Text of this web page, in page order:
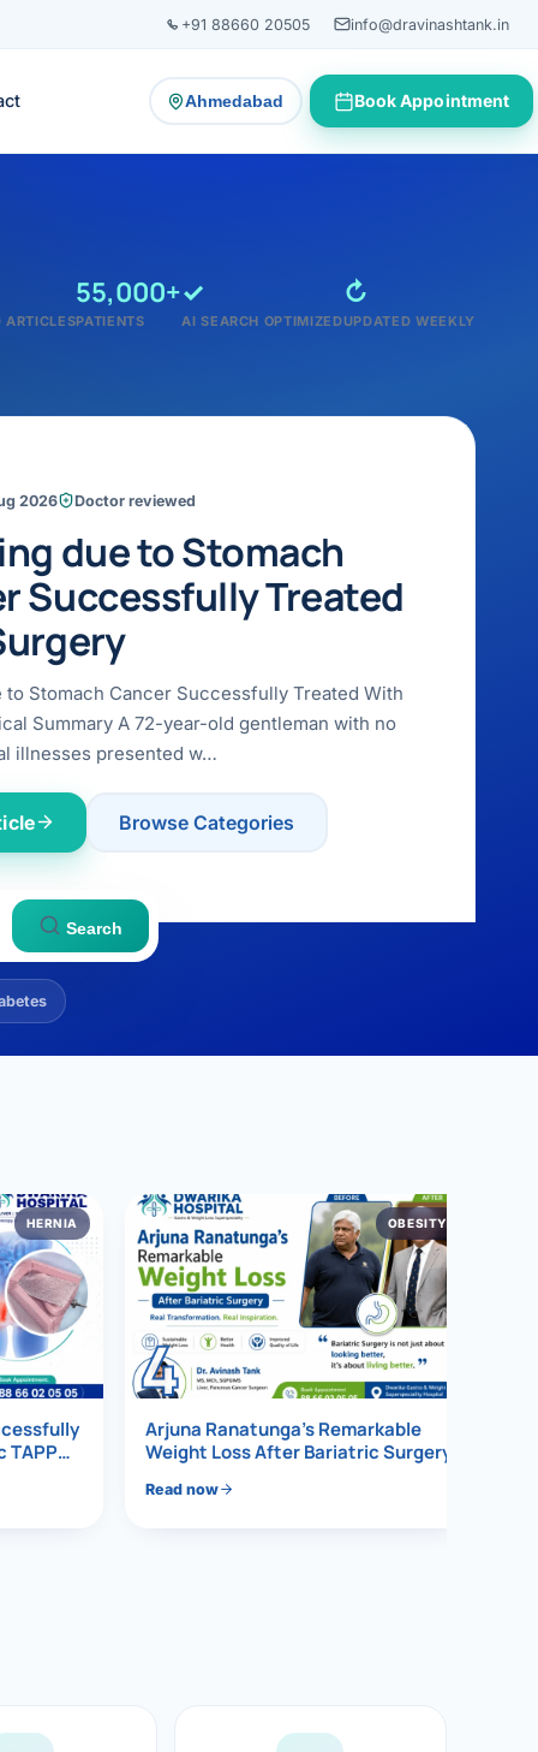
+91 88660 20505 info@dravinashtank.in
Ahmedabad
— change consultation locationBook Appointment
ARTICLES
55,000+
PATIENTS
✓
AI SEARCH OPTIMIZED
↻
UPDATED WEEKLY
2026 Doctor reviewed
due to Stomach
Successfully Treated
to Stomach Cancer Successfully Treated With
Summary A 72-year-old gentleman with no
illnesses presented w…
Browse Categories
Search
HERNIA
TAPP
4
OBESITY
Arjuna Ranatunga’s Remarkable
Weight Loss After Bariatric Surgery
Read now